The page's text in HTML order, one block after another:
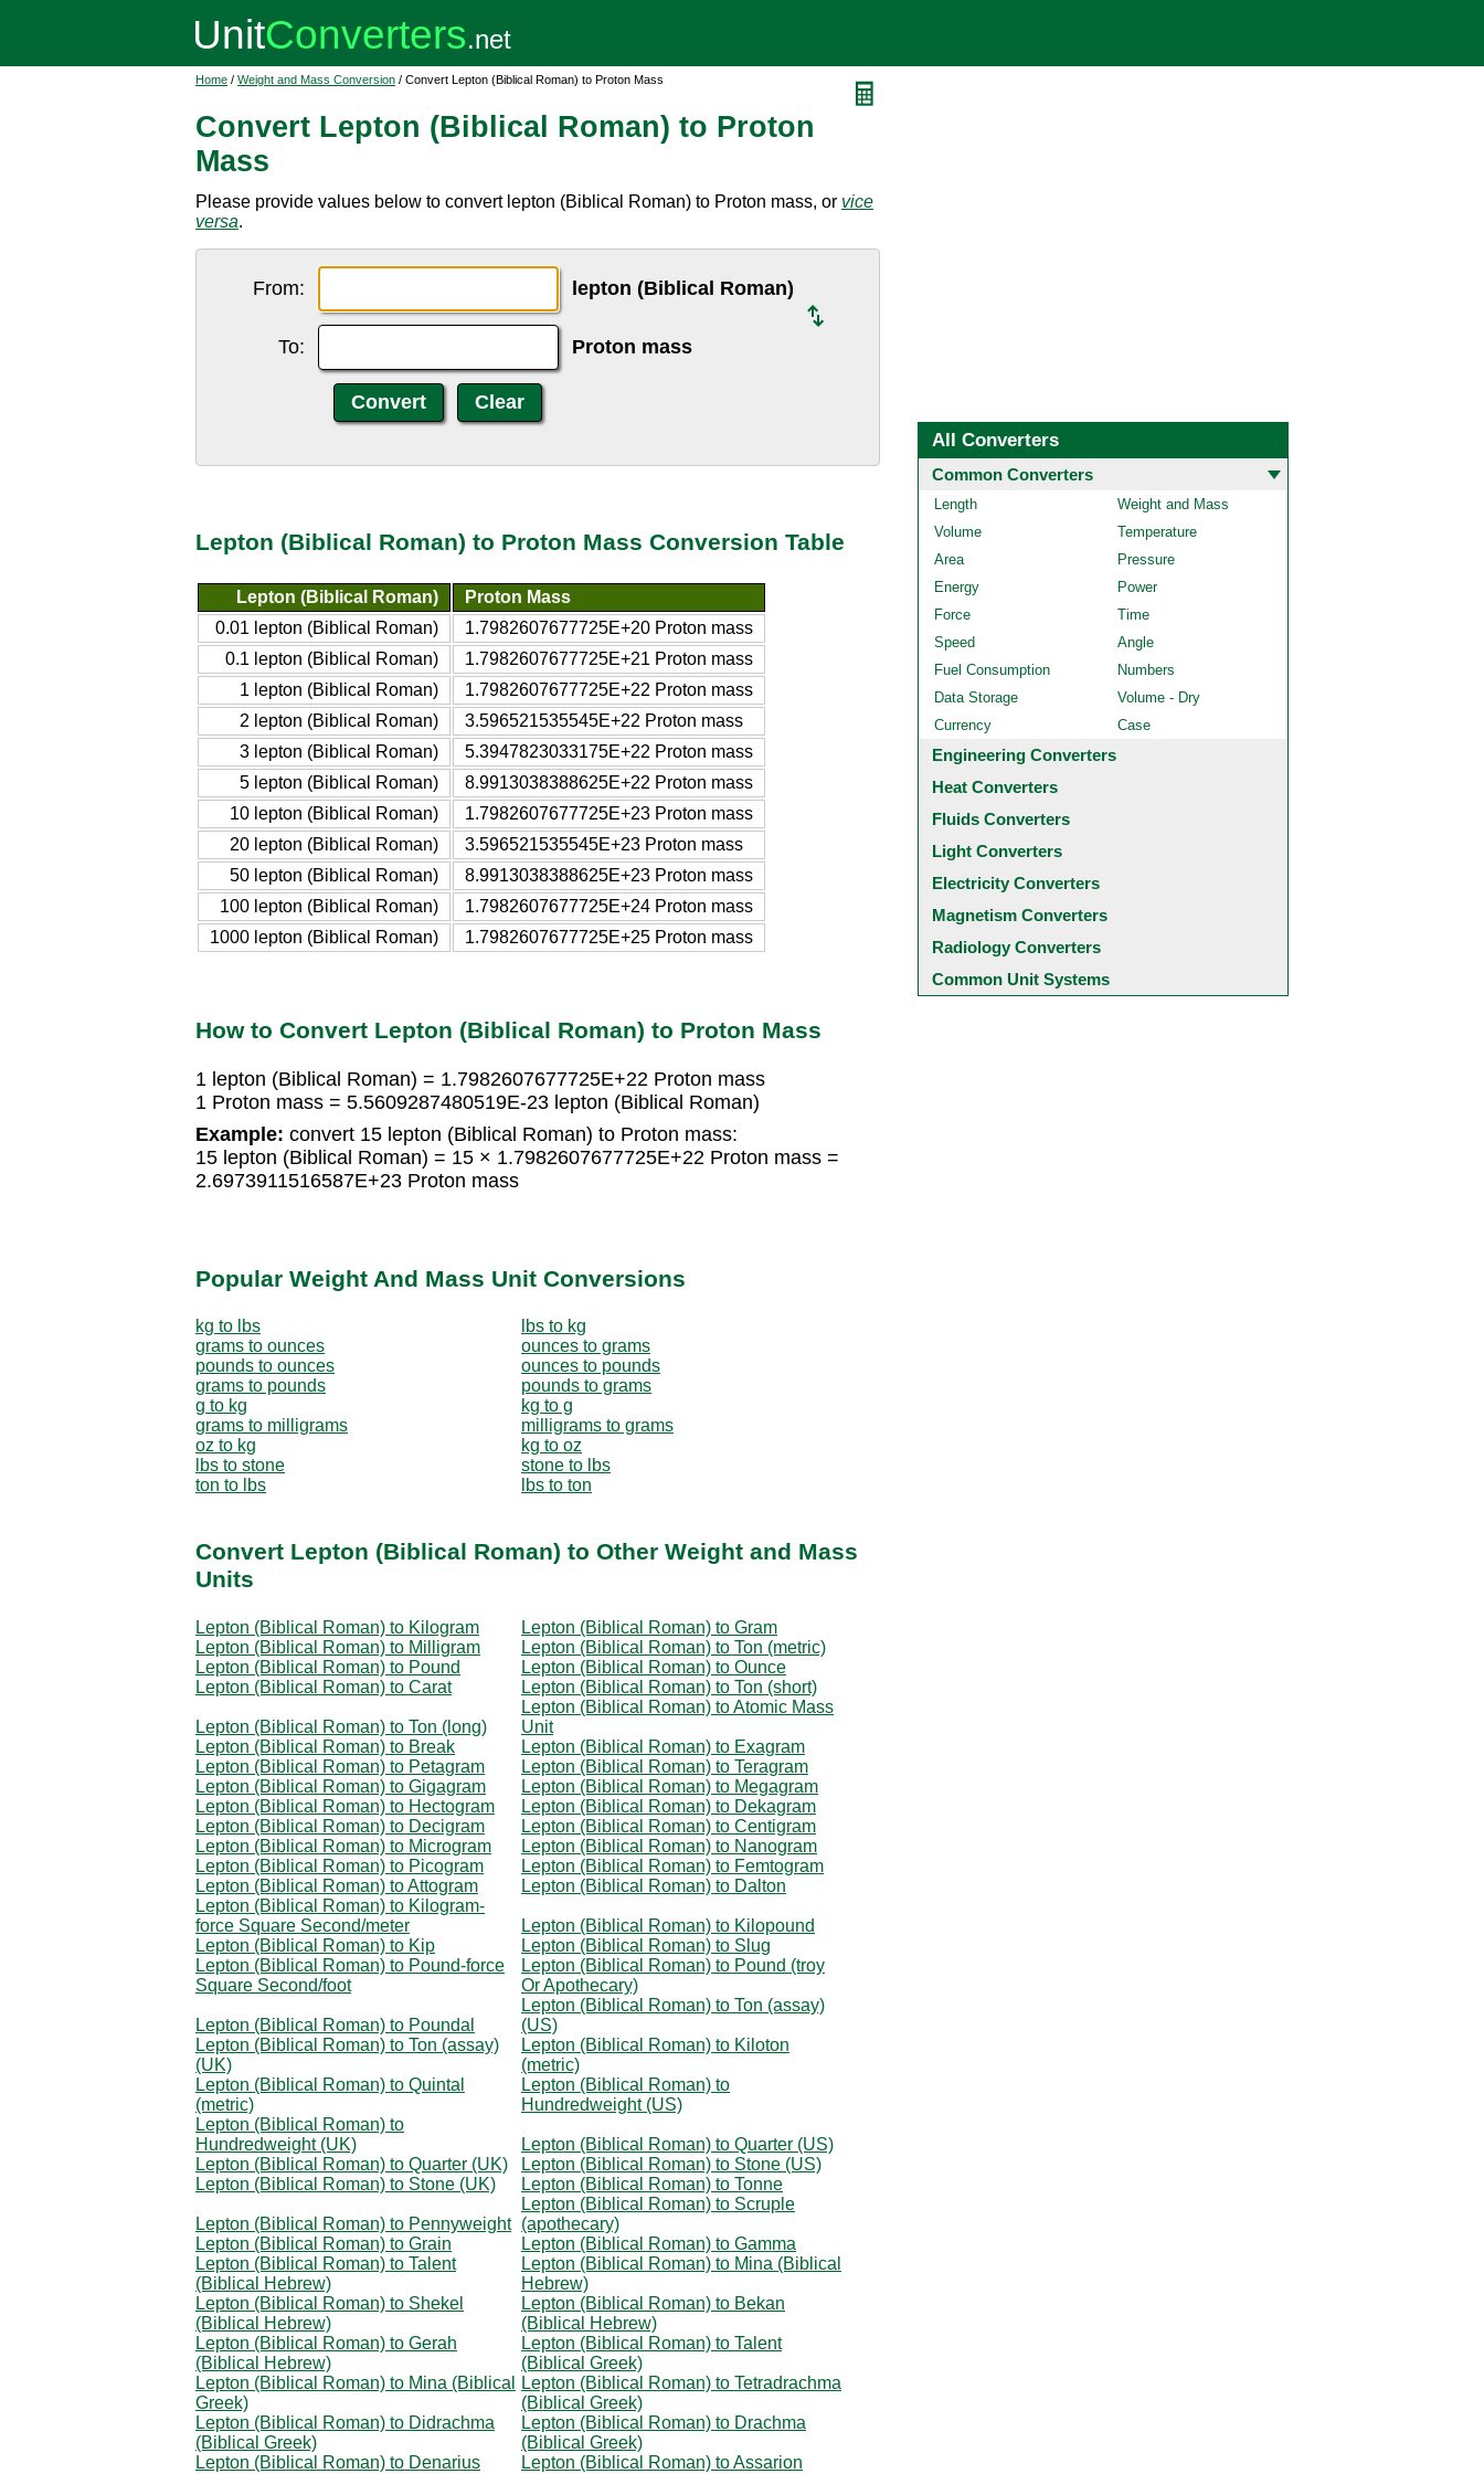
Home / Weight and Mass Conversion / Convert Lepton (Biblical Roman) to Proton Mass
Convert Lepton (Biblical Roman) to Proton
Mass
Please provide values below to convert lepton (Biblical Roman) to Proton mass, or vice
versa.
From: lepton (Biblical Roman)
To: Proton mass
Lepton (Biblical Roman) to Proton Mass Conversion Table
Lepton (Biblical Roman)
Proton Mass
0.01 lepton (Biblical Roman)
1.7982607677725E+20 Proton mass
0.1 lepton (Biblical Roman)
1.7982607677725E+21 Proton mass
1 lepton (Biblical Roman)
1.7982607677725E+22 Proton mass
2 lepton (Biblical Roman)
3.596521535545E+22 Proton mass
3 lepton (Biblical Roman)
5.3947823033175E+22 Proton mass
5 lepton (Biblical Roman)
8.9913038388625E+22 Proton mass
10 lepton (Biblical Roman)
1.7982607677725E+23 Proton mass
20 lepton (Biblical Roman)
3.596521535545E+23 Proton mass
50 lepton (Biblical Roman)
8.9913038388625E+23 Proton mass
100 lepton (Biblical Roman)
1.7982607677725E+24 Proton mass
1000 lepton (Biblical Roman)
1.7982607677725E+25 Proton mass
How to Convert Lepton (Biblical Roman) to Proton Mass
1 lepton (Biblical Roman) = 1.7982607677725E+22 Proton mass
1 Proton mass = 5.5609287480519E-23 lepton (Biblical Roman)
Example: convert 15 lepton (Biblical Roman) to Proton mass:
15 lepton (Biblical Roman) = 15 × 1.7982607677725E+22 Proton mass =
2.6973911516587E+23 Proton mass
Popular Weight And Mass Unit Conversions
kg to lbs
lbs to kg
grams to ounces
ounces to grams
pounds to ounces
ounces to pounds
grams to pounds
pounds to grams
g to kg
kg to g
grams to milligrams
milligrams to grams
oz to kg
kg to oz
lbs to stone
stone to lbs
ton to lbs
lbs to ton
Convert Lepton (Biblical Roman) to Other Weight and Mass
Units
Lepton (Biblical Roman) to Kilogram
Lepton (Biblical Roman) to Gram
Lepton (Biblical Roman) to Milligram
Lepton (Biblical Roman) to Ton (metric)
Lepton (Biblical Roman) to Pound
Lepton (Biblical Roman) to Ounce
Lepton (Biblical Roman) to Carat
Lepton (Biblical Roman) to Ton (short)
Lepton (Biblical Roman) to Ton (long)
Lepton (Biblical Roman) to Atomic Mass
Unit
Lepton (Biblical Roman) to Break
Lepton (Biblical Roman) to Exagram
Lepton (Biblical Roman) to Petagram
Lepton (Biblical Roman) to Teragram
Lepton (Biblical Roman) to Gigagram
Lepton (Biblical Roman) to Megagram
Lepton (Biblical Roman) to Hectogram
Lepton (Biblical Roman) to Dekagram
Lepton (Biblical Roman) to Decigram
Lepton (Biblical Roman) to Centigram
Lepton (Biblical Roman) to Microgram
Lepton (Biblical Roman) to Nanogram
Lepton (Biblical Roman) to Picogram
Lepton (Biblical Roman) to Femtogram
Lepton (Biblical Roman) to Attogram
Lepton (Biblical Roman) to Dalton
Lepton (Biblical Roman) to Kilogram-
force Square Second/meter
Lepton (Biblical Roman) to Kilopound
Lepton (Biblical Roman) to Kip
Lepton (Biblical Roman) to Slug
Lepton (Biblical Roman) to Pound-force
Square Second/foot
Lepton (Biblical Roman) to Pound (troy
Or Apothecary)
Lepton (Biblical Roman) to Poundal
Lepton (Biblical Roman) to Ton (assay)
(US)
Lepton (Biblical Roman) to Ton (assay)
(UK)
Lepton (Biblical Roman) to Kiloton
(metric)
Lepton (Biblical Roman) to Quintal
(metric)
Lepton (Biblical Roman) to
Hundredweight (US)
Lepton (Biblical Roman) to
Hundredweight (UK)
Lepton (Biblical Roman) to Quarter (US)
Lepton (Biblical Roman) to Quarter (UK)
Lepton (Biblical Roman) to Stone (US)
Lepton (Biblical Roman) to Stone (UK)
Lepton (Biblical Roman) to Tonne
Lepton (Biblical Roman) to Pennyweight
Lepton (Biblical Roman) to Scruple
(apothecary)
Lepton (Biblical Roman) to Grain
Lepton (Biblical Roman) to Gamma
Lepton (Biblical Roman) to Talent
(Biblical Hebrew)
Lepton (Biblical Roman) to Mina (Biblical
Hebrew)
Lepton (Biblical Roman) to Shekel
(Biblical Hebrew)
Lepton (Biblical Roman) to Bekan
(Biblical Hebrew)
Lepton (Biblical Roman) to Gerah
(Biblical Hebrew)
Lepton (Biblical Roman) to Talent
(Biblical Greek)
Lepton (Biblical Roman) to Mina (Biblical
Greek)
Lepton (Biblical Roman) to Tetradrachma
(Biblical Greek)
Lepton (Biblical Roman) to Didrachma
(Biblical Greek)
Lepton (Biblical Roman) to Drachma
(Biblical Greek)
Lepton (Biblical Roman) to Denarius
Lepton (Biblical Roman) to Assarion
All Converters
Common Converters
Length
Weight and Mass
Volume
Temperature
Area
Pressure
Energy
Power
Force
Time
Speed
Angle
Fuel Consumption
Numbers
Data Storage
Volume - Dry
Currency
Case
Engineering Converters
Heat Converters
Fluids Converters
Light Converters
Electricity Converters
Magnetism Converters
Radiology Converters
Common Unit Systems